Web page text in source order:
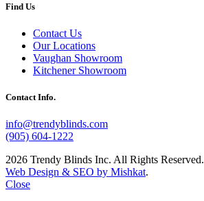
Find Us
Contact Us
Our Locations
Vaughan Showroom
Kitchener Showroom
Contact Info.
info@trendyblinds.com
(905) 604-1222
2026 Trendy Blinds Inc. All Rights Reserved.
Web Design & SEO by Mishkat.
Close